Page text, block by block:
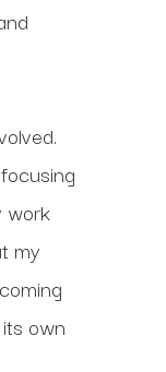
work
my
own